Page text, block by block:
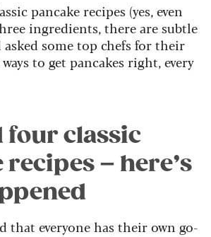
pancake recipes (yes, even
ingredients, there are subtle
asked some top chefs for their
to get pancakes right, every
four classic
– here’s
that everyone has their own go-